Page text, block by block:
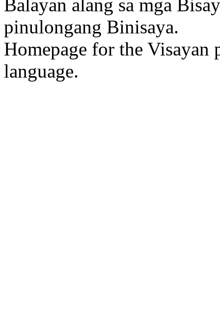
Balayan alang sa mga
pinulongang Binisaya.
Homepage for the Visayan
language.